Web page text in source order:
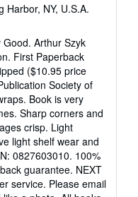
Harbor, NY, U.S.A.
Arthur Szyk
First Paperback
($10.95 price
Society of
Book is very
Sharp corners and
crisp. Light
light shelf wear and
0827603010. 100%
guarantee. NEXT
service. Please email